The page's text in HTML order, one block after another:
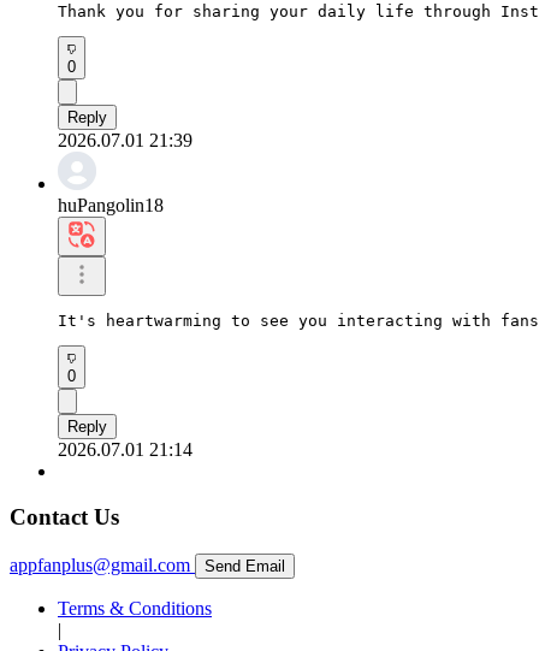
Thank you for sharing your daily life through
0
Reply
2026.07.01 21:39
huPangolin18
It's heartwarming to see you interacting with
0
Reply
2026.07.01 21:14
Contact Us
appfanplus@gmail.com Send Email
Terms & Conditions
|